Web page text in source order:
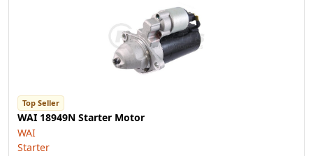
Top Seller
WAI 18949N Starter Motor
WAI
Starter